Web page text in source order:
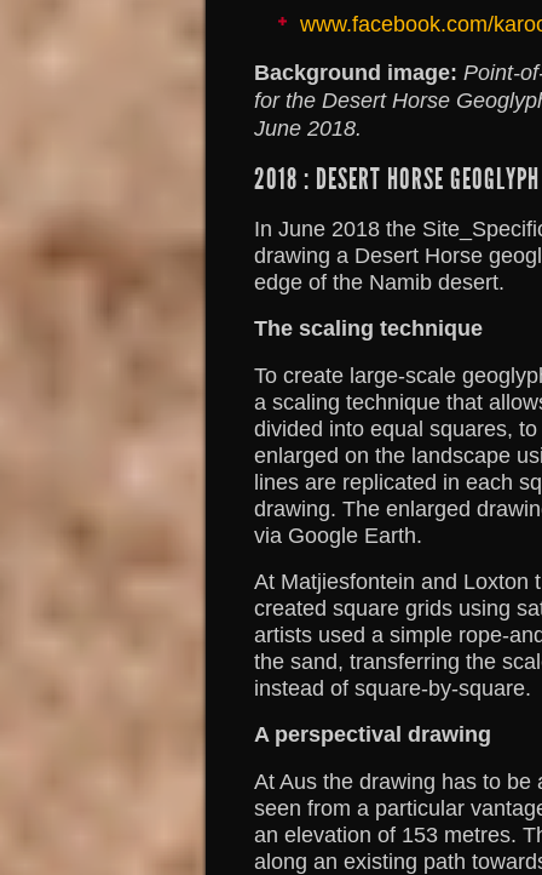
www.facebook.com/
Background image: Point-
for the Desert Horse
June 2018.
2018 : DESERT HORSE
In June 2018 the
drawing a Desert Horse
edge of the Namib desert.
The scaling technique
To create large-scale
a scaling technique that
divided into equal squares,
enlarged on the landscape
lines are replicated in each
drawing. The enlarged
via Google Earth.
At Matjiesfontein and Loxton
created square grids using
artists used a simple rope-
the sand, transferring the
instead of square-by-square.
A perspectival drawing
At Aus the drawing has to
seen from a particular
an elevation of 153 metres.
along an existing path